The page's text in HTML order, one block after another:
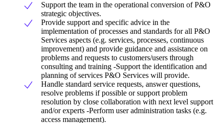
Support the team in the operational conversion of P&O
strategic objectives.
Provide support and specific advice in the
implementation of processes and standards for all P&O
Services aspects (e.g. services, processes, continuous
improvement) and provide guidance and assistance on
problems and requests to customers/users through
consulting and training -Support the identification and
planning of services P&O Services will provide.
Handle standard service requests, answer questions,
resolve problems if possible or support problem
resolution by close collaboration with next level support
and/or experts -Perform user administration tasks (e.g.
access management).